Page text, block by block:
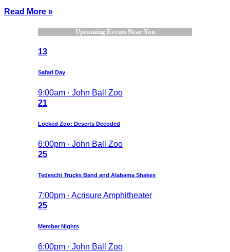
Read More »
Upcoming Events Near You
13
Safari Day
9:00am · John Ball Zoo
21
Locked Zoo: Deserts Decoded
6:00pm · John Ball Zoo
25
Tedeschi Trucks Band and Alabama Shakes
7:00pm · Acrisure Amphitheater
25
Member Nights
6:00pm · John Ball Zoo